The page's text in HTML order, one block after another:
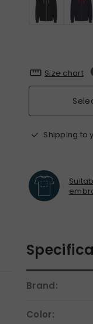
Size chart
Shipping to
Brand:
Color: